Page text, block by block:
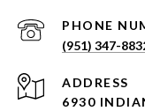
PHONE
(951) 347-
ADDRESS
6930